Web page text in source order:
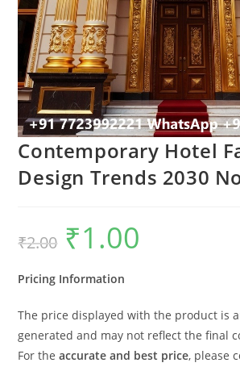
Contemporary Hotel
Design Trends 2030
₹2.00
Original
price
was:
₹1.00
Pricing Information
The price displayed with the product is
generated and may not reflect the final
For theaccurate and best price, please